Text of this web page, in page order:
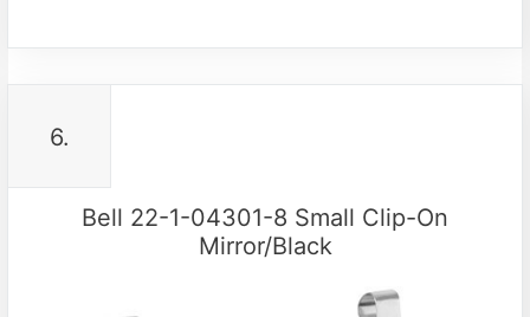
6.
Bell 22-1-04301-8 Small Clip-On
Mirror/Black